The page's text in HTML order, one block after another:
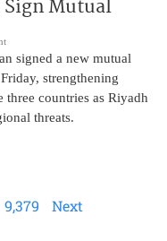
Mutual
signed a new mutual
strengthening
countries as Riyadh
threats.
9,379 Next